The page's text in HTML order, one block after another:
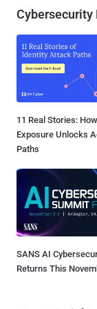
Cybersecurity
11 Real Stories:
Exposure Unlocks
Paths
SANS AI
Returns This